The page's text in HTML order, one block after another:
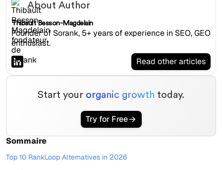
About Author
Thibault Besson-Magdelain
Founder of Sorank, 5+ years of experience in SEO, GEO
enthusiast.
Read other articles
Start your organic growth today.
Try for Free
Sommaire
Top 10 RankLoop Alternatives in 2026